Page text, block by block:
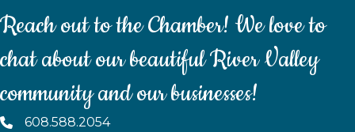
Reach out to the Chamber! We love to
chat about our beautiful River Valley
community and our businesses!
608.588.2054